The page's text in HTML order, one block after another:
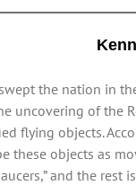
swept the nation
uncovering of
flying objects.
objects as
and the rest